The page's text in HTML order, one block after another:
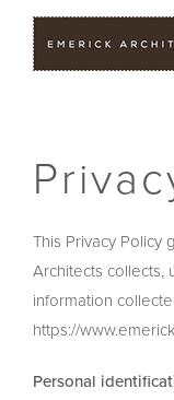
content
This Privacy Policy
Architects collects,
information
https://
Personal